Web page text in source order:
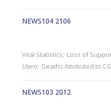
NEWS104 2106
Vital Statistics; Loss of
Utero; Deaths Attributed to
NEWS103 2012